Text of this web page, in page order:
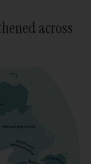
across